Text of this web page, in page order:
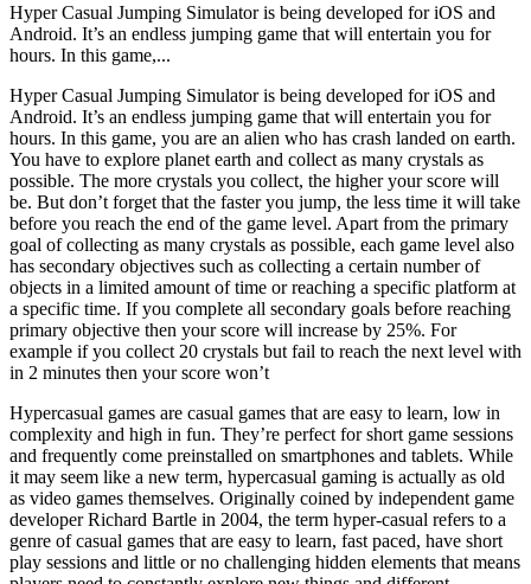
Hyper Casual Jumping Simulator is being developed for iOS and
Android. It’s an endless jumping game that will entertain you for
hours. In this game,...
Hyper Casual Jumping Simulator is being developed for iOS and
Android. It’s an endless jumping game that will entertain you for
hours. In this game, you are an alien who has crash landed on earth.
You have to explore planet earth and collect as many crystals as
possible. The more crystals you collect, the higher your score will
be. But don’t forget that the faster you jump, the less time it will take
before you reach the end of the game level. Apart from the primary
goal of collecting as many crystals as possible, each game level also
has secondary objectives such as collecting a certain number of
objects in a limited amount of time or reaching a specific platform at
a specific time. If you complete all secondary goals before reaching
primary objective then your score will increase by 25%. For
example if you collect 20 crystals but fail to reach the next level with
in 2 minutes then your score won’t
Hypercasual games are casual games that are easy to learn, low in
complexity and high in fun. They’re perfect for short game sessions
and frequently come preinstalled on smartphones and tablets. While
it may seem like a new term, hypercasual gaming is actually as old
as video games themselves. Originally coined by independent game
developer Richard Bartle in 2004, the term hyper-casual refers to a
genre of casual games that are easy to learn, fast paced, have short
play sessions and little or no challenging hidden elements that means